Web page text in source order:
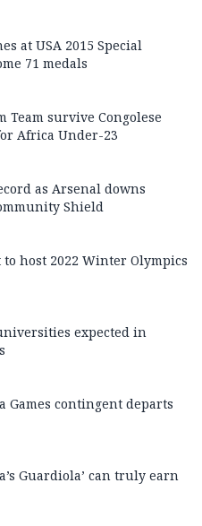
at USA 2015 Special
71 medals
Team survive Congolese
Africa Under-23
as Arsenal downs
Shield
host 2022 Winter Olympics
expected in
Games contingent departs
Guardiola’ can truly earn